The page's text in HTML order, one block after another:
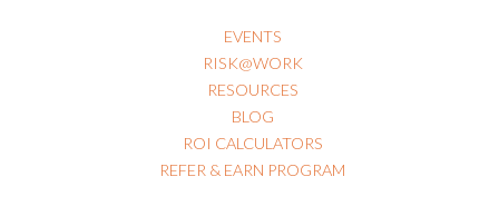
EVENTS
RISK@WORK
RESOURCES
BLOG
ROI CALCULATORS
REFER & EARN PROGRAM